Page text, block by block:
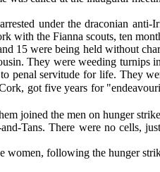
under the draconian
with the Fianna scouts, ten
were being held without
They were weeding
penal servitude for life. They
got five years for
joined the men on hunger
Tans. There were no cells,
women, following the hunger